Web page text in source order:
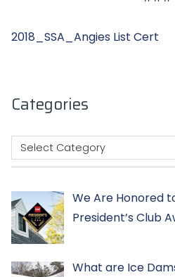
2018_SSA_Angies List Cert
Categories
We Are Honored
President’s Club
What are Ice